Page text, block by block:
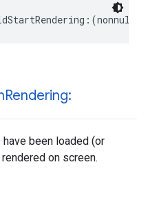
:(nonnull
Rendering:
been loaded (or
on screen.